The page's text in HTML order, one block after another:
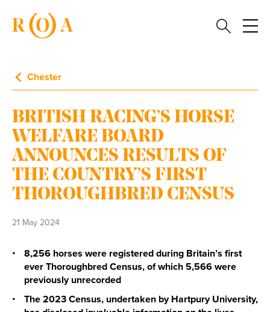
Chester
BRITISH RACING’S HORSE
WELFARE BOARD
ANNOUNCES RESULTS OF
THE COUNTRY’S FIRST
THOROUGHBRED CENSUS
21 May 2024
8,256 horses were registered during Britain’s first
ever Thoroughbred Census, of which 5,566 were
previously unrecorded
The 2023 Census, undertaken by Hartpury University,